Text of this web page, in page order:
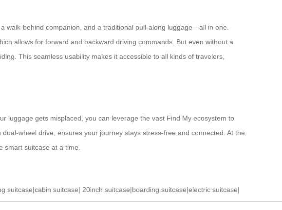
walk-behind companion, and a traditional pull-along luggage—all in one.
allows for forward and backward driving commands. But even without a
This seamless usability makes it accessible to all kinds of travelers,
luggage gets misplaced, you can leverage the vast Find My ecosystem to
wheel drive, ensures your journey stays stress-free and connected. At the
suitcase at a time.
suitcase|cabin suitcase| 20inch suitcase|boarding suitcase|electric suitcase|